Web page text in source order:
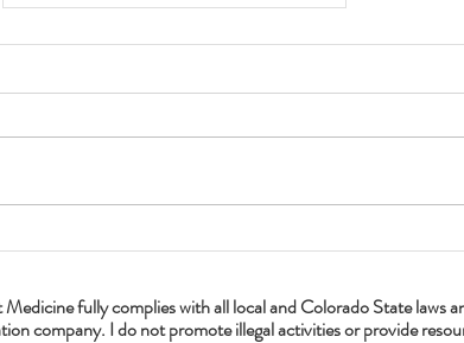
Get Your Dandelion On
fully complies with all local and Colorado State laws
company. I do not promote illegal activities or provide